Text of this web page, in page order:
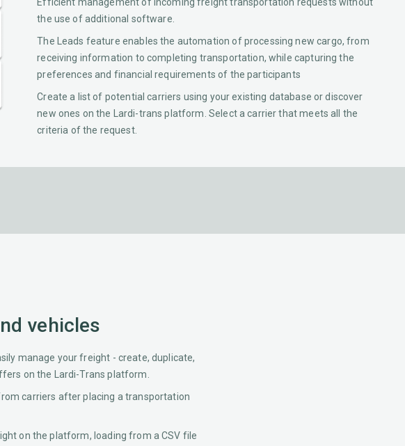
the use of additional software.
The Leads feature enables the automation of processing new cargo, from
receiving information to completing transportation, while capturing the
preferences and financial requirements of the participants
Create a list of potential carriers using your existing database or discover
new ones on the Lardi-trans platform. Select a carrier that meets all the
criteria of the request.
vehicles
manage your freight - create, duplicate,
on the Lardi-Trans platform.
carriers after placing a transportation
on the platform, loading from a CSV file